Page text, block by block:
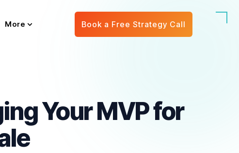
More Book a Free Strategy Call
Your MVP for